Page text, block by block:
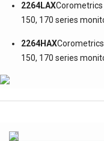
2264LAXCorometrics
150, 170 series
2264HAX
150, 170 series